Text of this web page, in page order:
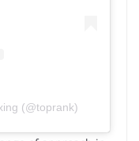
(@toprank)